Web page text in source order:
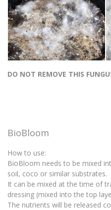
DO NOT REMOVE THIS
BioBloom
How to use:
BioBloom needs to be mixed
soil, coco or similar substrates.
It can be mixed at the time of
dressing (mixed into the top
The nutrients will be released